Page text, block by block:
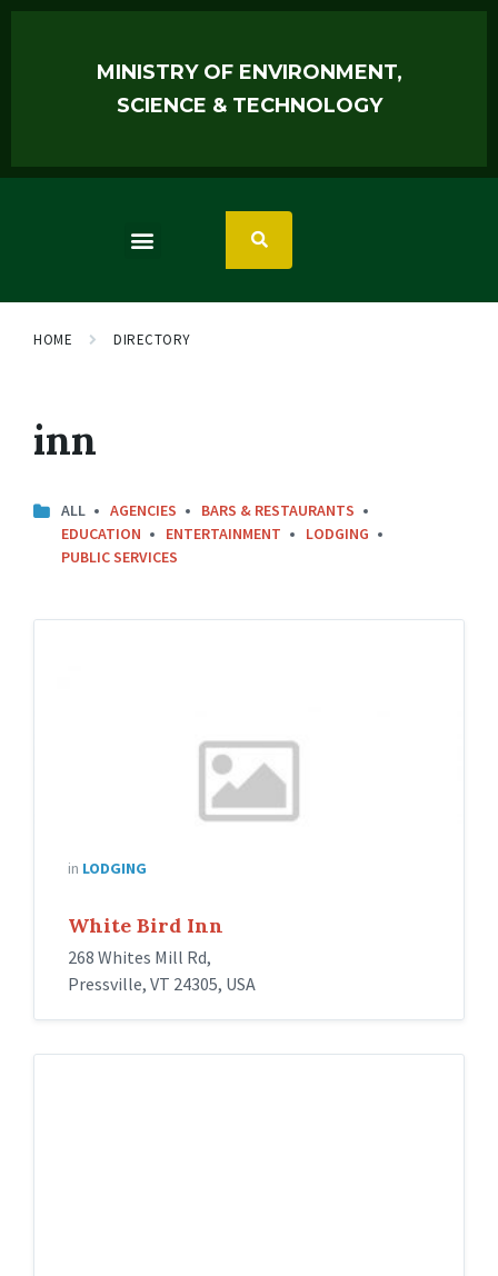
MINISTRY OF ENVIRONMENT,
SCIENCE & TECHNOLOGY
HOME DIRECTORY
inn
ALL AGENCIES
BARS & RESTAURANTS
EDUCATION
ENTERTAINMENT
LODGING
PUBLIC SERVICES
in LODGING
White Bird Inn
268 Whites Mill Rd,
Pressville, VT 24305, USA